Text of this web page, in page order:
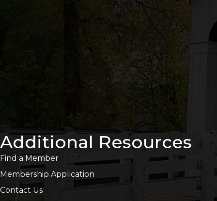
Additional Resources
Find a Member
Membership Application
Contact Us